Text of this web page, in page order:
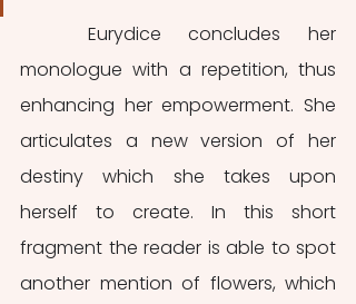
monologue with a repetition, thus
enhancing her empowerment. She
articulates a new version of her
destiny which she takes upon
herself to create. In this short
fragment the reader is able to spot
another mention of flowers, which